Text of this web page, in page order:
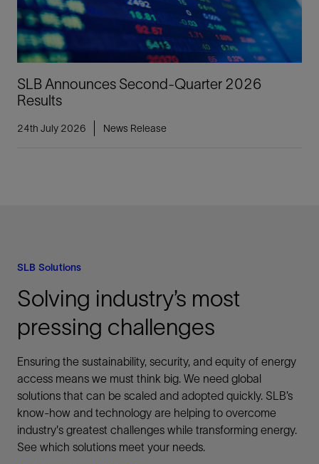
SLB Announces Second-Quarter 2026
Results
24th July 2026 News Release
SLB Solutions
Solving industry’s most
pressing challenges
Ensuring the sustainability, security, and equity of energy
access means we must think big. We need global
solutions that can be scaled and adopted quickly. SLB’s
know-how and technology are helping to overcome
industry's greatest challenges while transforming energy.
See which solutions meet your needs.